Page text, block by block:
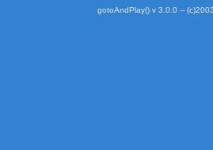
gotoAndPlay() v 3.0.0 --